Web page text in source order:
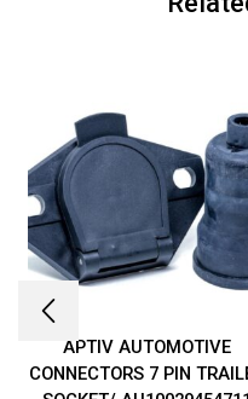
APTIV AUTOMOTIVE
CONNECTORS 7 PIN